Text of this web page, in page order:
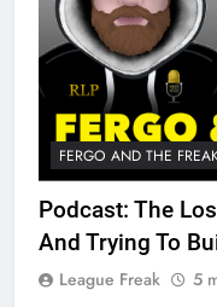
FERGO AND THE
Podcast: The
And Trying To
League Freak 5